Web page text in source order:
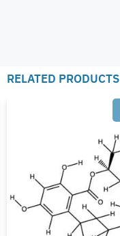
RELATED PRODUCTS